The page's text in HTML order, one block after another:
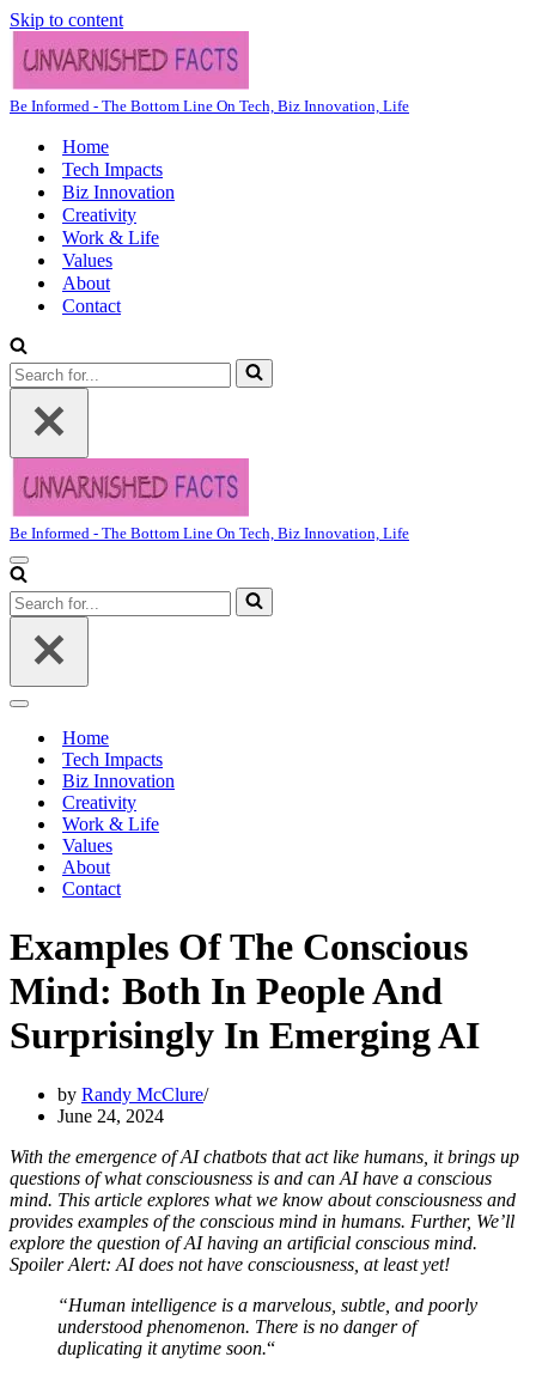
Skip to content
Be Informed - The Bottom Line On Tech, Biz Innovation, Life
Home
Tech Impacts
Biz Innovation
Creativity
Work & Life
Values
About
Contact
Search
for...
Be Informed - The Bottom Line On Tech, Biz Innovation, Life
Navigation
Menu
Search
for...
Navigation
Home
Tech Impacts
Biz Innovation
Creativity
Work & Life
Values
About
Contact
Examples Of The Conscious
Mind: Both In People And
Surprisingly In Emerging AI
by Randy McClure
June 24, 2024
With the emergence of AI chatbots that act like humans, it brings up
questions of what consciousness is and can AI have a conscious
mind. This article explores what we know about consciousness and
provides examples of the conscious mind in humans. Further, We’ll
explore the question of AI having an artificial conscious mind.
Spoiler Alert: AI does not have consciousness, at least yet!
“Human intelligence is a marvelous, subtle, and poorly
understood phenomenon. There is no danger of
duplicating it anytime soon.“